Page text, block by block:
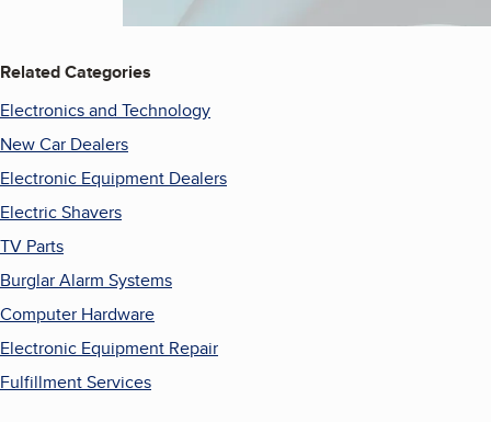
Related Categories
Electronics and Technology
New Car Dealers
Electronic Equipment Dealers
Electric Shavers
TV Parts
Burglar Alarm Systems
Computer Hardware
Electronic Equipment Repair
Fulfillment Services